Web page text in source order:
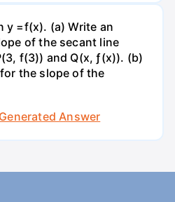
y =f(x). (a) Write an
of the secant line
f(3)) and Q(x, ƒ(x)). (b)
the slope of the
Answer